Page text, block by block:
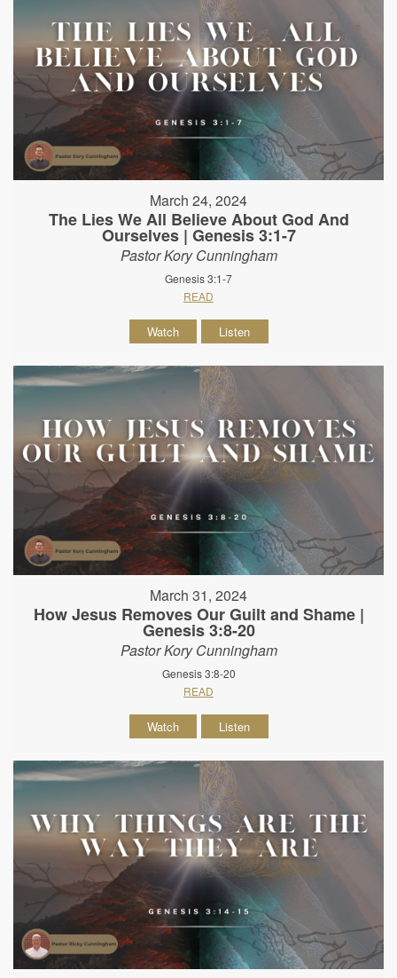
March 24, 2024
The Lies We All Believe About God And
Ourselves | Genesis 3:1-7
Pastor Kory Cunningham
Genesis 3:1-7
READ
Watch Listen
March 31, 2024
How Jesus Removes Our Guilt and Shame |
Genesis 3:8-20
Pastor Kory Cunningham
Genesis 3:8-20
READ
Watch Listen